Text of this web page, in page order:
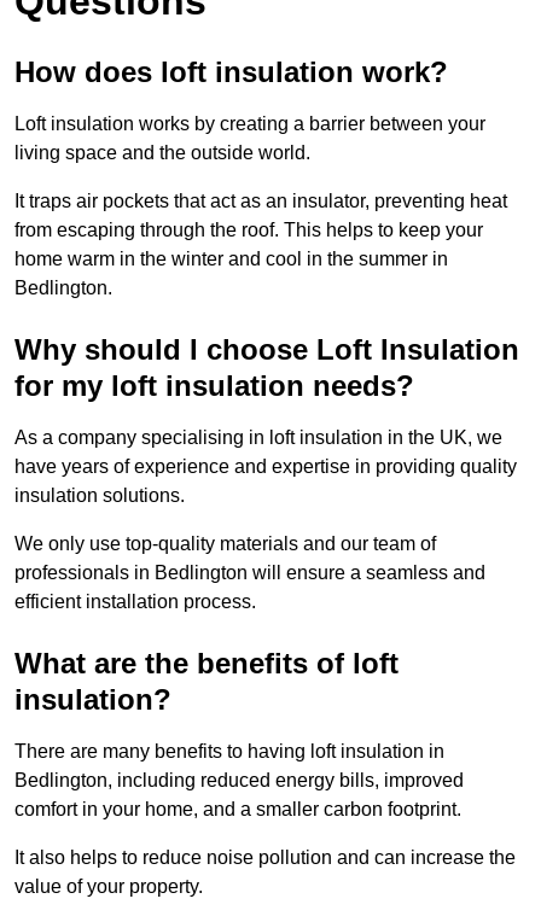
How does loft insulation work?
Loft insulation works by creating a barrier between your
living space and the outside world.
It traps air pockets that act as an insulator, preventing heat
from escaping through the roof. This helps to keep your
home warm in the winter and cool in the summer in
Bedlington.
Why should I choose Loft Insulation
for my loft insulation needs?
As a company specialising in loft insulation in the UK, we
have years of experience and expertise in providing quality
insulation solutions.
We only use top-quality materials and our team of
professionals in Bedlington will ensure a seamless and
efficient installation process.
What are the benefits of loft
insulation?
There are many benefits to having loft insulation in
Bedlington, including reduced energy bills, improved
comfort in your home, and a smaller carbon footprint.
It also helps to reduce noise pollution and can increase the
value of your property.